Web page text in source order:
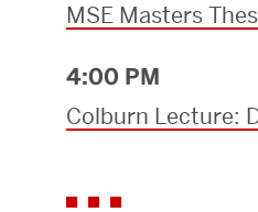
MSE Masters
4:00 PM
Colburn Lecture: